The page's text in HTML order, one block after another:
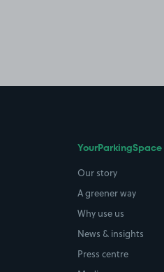
YourParkingSpace
Our story
A greener way
Why use us
News & insights
Press centre